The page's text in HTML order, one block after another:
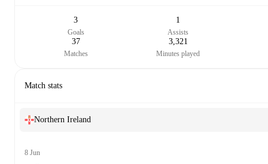
3
Goals
1
Assists
37
Matches
3,321
Minutes played
Match stats
Northern Ireland
8 Jun